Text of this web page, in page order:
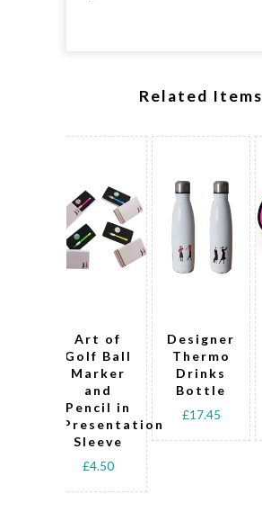
Related Items
Designer
Thermo
Drinks
Bottle
£17.45
Art of
Golf Ball
Marker
and
Pencil in
Presentation
Sleeve
£4.50